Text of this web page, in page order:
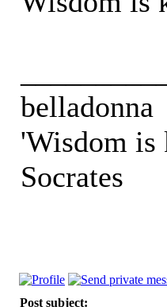
belladonna
'Wisdom
Socrates
Post subject: